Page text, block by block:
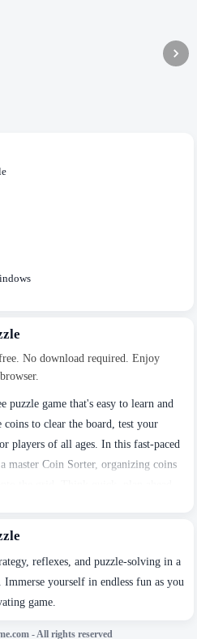
and to analyse our traffic.
agree to
Privacy Policyand
No download required. Enjoy
game that's easy to learn and
to clear the board, test your
players of all ages. In this fast-paced
master Coin Sorter, organizing coins
to start your sorting adventure? Jump
reflexes, and puzzle-solving in a
yourself in endless fun as you
game.
- All rights reserved